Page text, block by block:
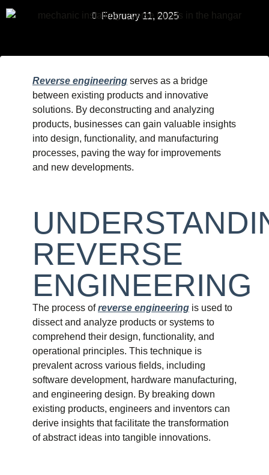
February 11, 2025
Reverse engineering serves as a bridge
between existing products and innovative
solutions. By deconstructing and analyzing
products, businesses can gain valuable insights
into design, functionality, and manufacturing
processes, paving the way for improvements
and new developments.
REVERSE
ENGINEERING
The process ofreverse engineering is used to
dissect and analyze products or systems to
comprehend their design, functionality, and
operational principles. This technique is
prevalent across various fields, including
software development, hardware manufacturing,
and engineering design. By breaking down
existing products, engineers and inventors can
derive insights that facilitate the transformation
of abstract ideas into tangible innovations.